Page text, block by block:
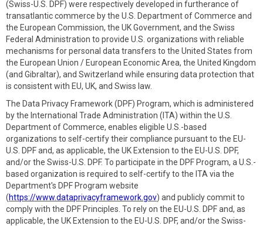
(Swiss-U.S. DPF) were respectively developed in furtherance of
transatlantic commerce by the U.S. Department of Commerce and
the European Commission, the UK Government, and the Swiss
Federal Administration to provide U.S. organizations with reliable
mechanisms for personal data transfers to the United States from
the European Union / European Economic Area, the United Kingdom
(and Gibraltar), and Switzerland while ensuring data protection that
is consistent with EU, UK, and Swiss law.
The Data Privacy Framework (DPF) Program, which is administered
by the International Trade Administration (ITA) within the U.S.
Department of Commerce, enables eligible U.S.-based
organizations to self-certify their compliance pursuant to the EU-
U.S. DPF and, as applicable, the UK Extension to the EU-U.S. DPF,
and/or the Swiss-U.S. DPF. To participate in the DPF Program, a U.S.-
based organization is required to self-certify to the ITA via the
Department's DPF Program website
(https://www.dataprivacyframework.gov) and publicly commit to
comply with the DPF Principles. To rely on the EU-U.S. DPF and, as
applicable, the UK Extension to the EU-U.S. DPF, and/or the Swiss-